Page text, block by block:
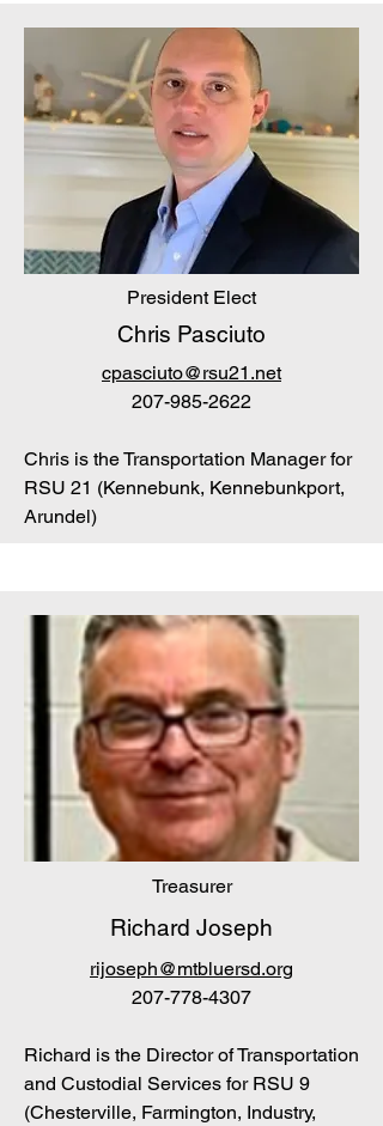
President Elect
Chris Pasciuto
cpasciuto@rsu21.net
207-985-2622
Chris is the Transportation Manager for
RSU 21 (Kennebunk, Kennebunkport,
Arundel)
Treasurer
Richard Joseph
rijoseph@mtbluersd.org
207-778-4307
Richard is the Director of Transportation
and Custodial Services for RSU 9
(Chesterville, Farmington, Industry,